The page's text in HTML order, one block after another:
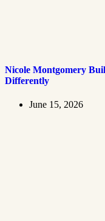
Nicole Montgomery
Differently
June 15, 2026